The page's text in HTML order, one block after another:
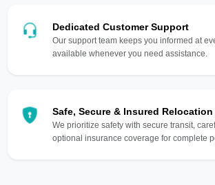
Dedicated Customer Support
Our support team keeps you informed at
available whenever you need assistance.
Safe, Secure & Insured Relocation
We prioritize safety with secure transit,
optional insurance coverage for complete